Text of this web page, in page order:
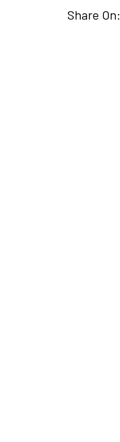
Share On: